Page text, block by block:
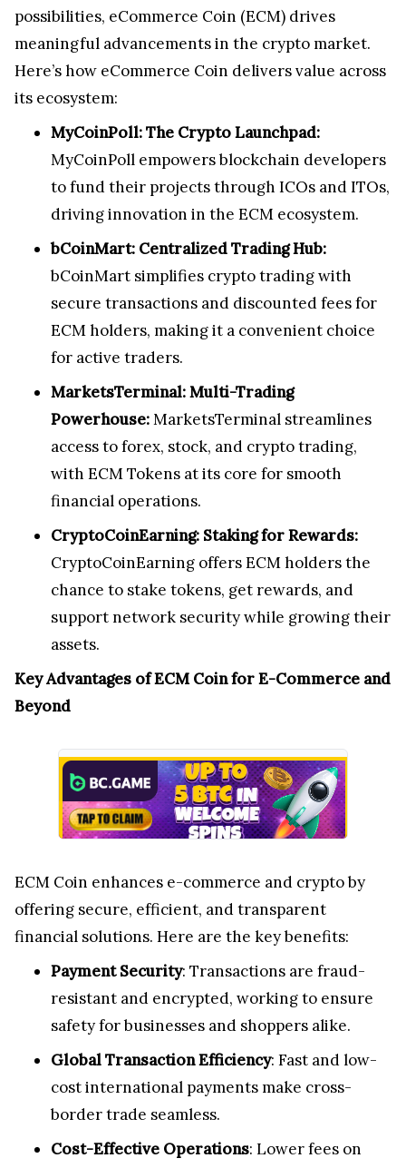
possibilities, eCommerce Coin (ECM) drives
meaningful advancements in the crypto market.
Here’s how eCommerce Coin delivers value across
its ecosystem:
MyCoinPoll: The Crypto Launchpad:
MyCoinPoll empowers blockchain developers
to fund their projects through ICOs and ITOs,
driving innovation in the ECM ecosystem.
bCoinMart: Centralized Trading Hub:
bCoinMart simplifies crypto trading with
secure transactions and discounted fees for
ECM holders, making it a convenient choice
for active traders.
MarketsTerminal: Multi-Trading
Powerhouse:MarketsTerminal streamlines
access to forex, stock, and crypto trading,
with ECM Tokens at its core for smooth
financial operations.
CryptoCoinEarning: Staking for Rewards:
CryptoCoinEarning offers ECM holders the
chance to stake tokens, get rewards, and
support network security while growing their
assets.
Key Advantages of ECM Coin for E-Commerce and
Beyond
ECM Coin enhances e-commerce and crypto by
offering secure, efficient, and transparent
financial solutions. Here are the key benefits:
Payment Security: Transactions are fraud-
resistant and encrypted, working to ensure
safety for businesses and shoppers alike.
Global Transaction Efficiency: Fast and low-
cost international payments make cross-
border trade seamless.
Cost-Effective Operations: Lower fees on